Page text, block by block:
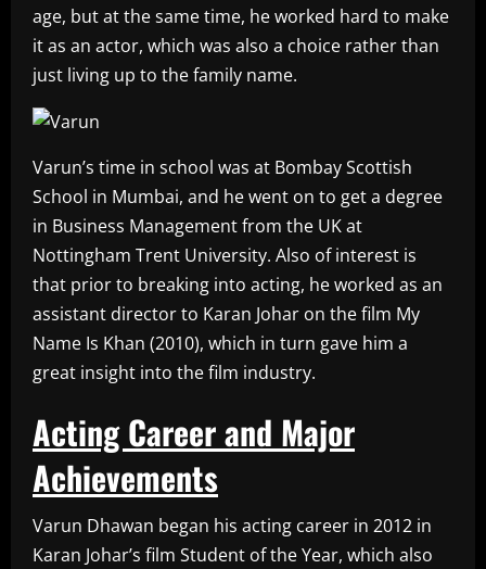
age, but at the same time, he worked hard to make
it as an actor, which was also a choice rather than
just living up to the family name.
Varun’s time in school was at Bombay Scottish
School in Mumbai, and he went on to get a degree
in Business Management from the UK at
Nottingham Trent University. Also of interest is
that prior to breaking into acting, he worked as an
assistant director to Karan Johar on the film My
Name Is Khan (2010), which in turn gave him a
great insight into the film industry.
Acting Career and Major
Achievements
Varun Dhawan began his acting career in 2012 in
Karan Johar’s film Student of the Year, which also